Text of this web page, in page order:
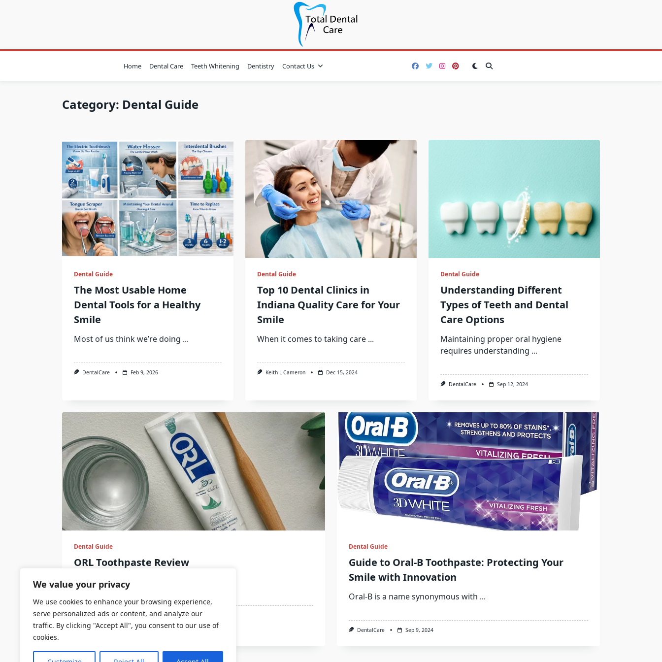
We value your privacy
We use cookies to enhance your browsing experience,
serve personalized ads or content, and analyze our
traffic. By clicking "Accept All", you consent to our use of
cookies.
Home Dental Care Teeth Whitening Dentistry Contact Us
Category: Dental Guide
Dental Guide
The Most Usable Home
Dental Tools for a Healthy
Smile
Most of us think we’re doing ...
DentalCare Feb 9, 2026
Dental Guide
Top 10 Dental Clinics in
Indiana Quality Care for Your
Smile
When it comes to taking care ...
Keith L Cameron Dec 15, 2024
Dental Guide
Understanding Different
Types of Teeth and Dental
Care Options
Maintaining proper oral hygiene
requires understanding ...
DentalCare Sep 12, 2024
Dental Guide
ORL Toothpaste Review
Here are some toothpaste brands from
DentalCare Sep 9, 2024
Dental Guide
Guide to Oral-B Toothpaste: Protecting Your
Smile with Innovation
Oral-B is a name synonymous with ...
DentalCare Sep 9, 2024